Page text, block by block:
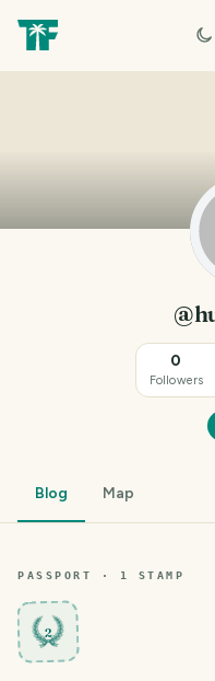
0
Followers
Blog Map
PASSPORT · 1 STAMP
2